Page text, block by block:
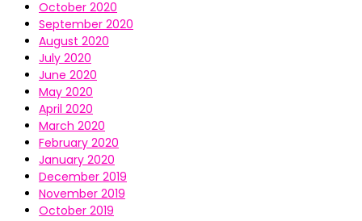
October 2020
September 2020
August 2020
July 2020
June 2020
May 2020
April 2020
March 2020
February 2020
January 2020
December 2019
November 2019
October 2019